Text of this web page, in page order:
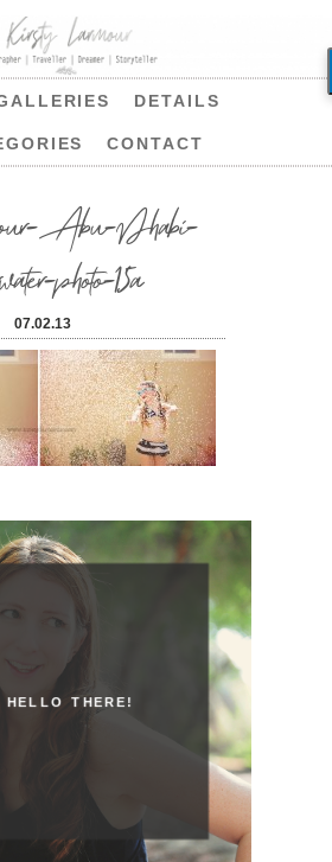
DETAILS
CONTACT
Abu-Dhabi-
photo-15a
07.02.13
HELLO THERE!